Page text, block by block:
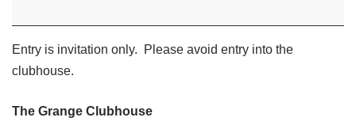
Entry is invitation only. Please avoid entry into the
clubhouse.
The Grange Clubhouse